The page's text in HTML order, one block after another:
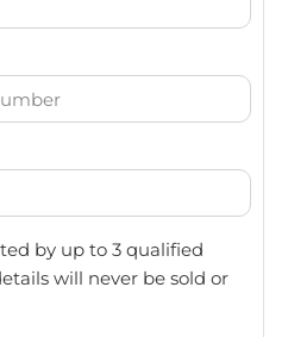
by up to 3 qualified
will never be sold or